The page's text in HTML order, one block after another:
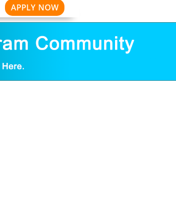
APPLY NOW